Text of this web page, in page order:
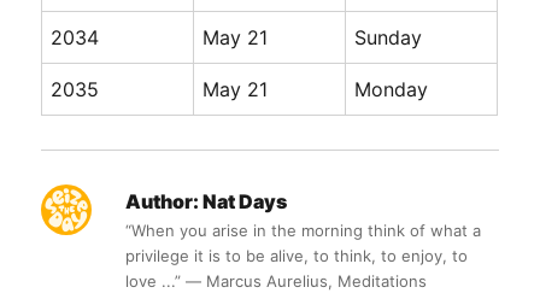
2034 May 21 Sunday
2035 May 21 Monday
Author: Nat Days
“When you arise in the morning think of what a
privilege it is to be alive, to think, to enjoy, to
love ...” ― Marcus Aurelius, Meditations